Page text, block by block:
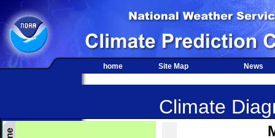
home Site Map News
Climate